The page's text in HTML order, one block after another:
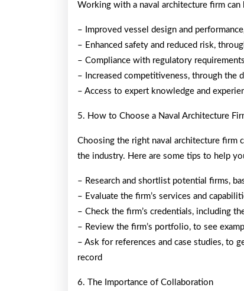
Working with a naval architecture firm
– Improved vessel design and
– Enhanced safety and reduced risk,
– Compliance with regulatory
– Increased competitiveness, through
– Access to expert knowledge and
5. How to Choose a Naval Architecture
Choosing the right naval architecture firm
the industry. Here are some tips to help
– Research and shortlist potential firms,
– Evaluate the firm’s services and
– Check the firm’s credentials, including
– Review the firm’s portfolio, to see
– Ask for references and case studies, to
record
6. The Importance of Collaboration